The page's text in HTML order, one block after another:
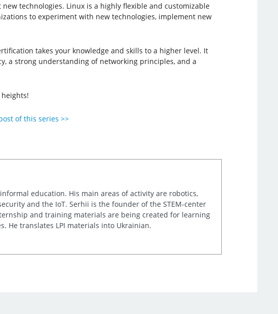
technologies. Linux is a highly flexible and customizable
to experiment with new technologies, implement new
takes your knowledge and skills to a higher level. It
a strong understanding of networking principles, and a
of this series >>
education. His main areas of activity are robotics,
and the IoT. Serhii is the founder of the STEM-center
and training materials are being created for learning
He translates LPI materials into Ukrainian.